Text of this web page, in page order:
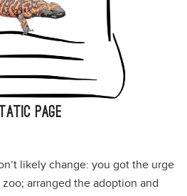
likely change: you got the urge
arranged the adoption and